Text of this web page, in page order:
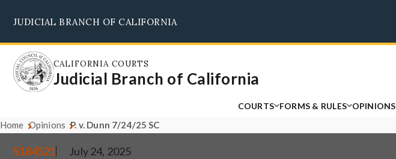
main
content
JUDICIAL BRANCH OF CALIFORNIA
CALIFORNIA COURTS
Judicial Branch of California
COURTS FORMS & RULES OPINIONS
Home Opinions P. v. Dunn 7/24/25 SC
S184521 July 24, 2025